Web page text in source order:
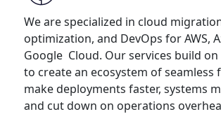
We are specialized in cloud
optimization, and DevOps for AWS,
Google Cloud. Our services build
to create an ecosystem of seamless
make deployments faster, systems
and cut down on operations